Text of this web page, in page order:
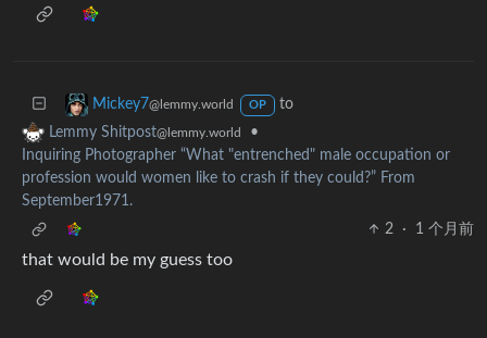
Mickey7@lemmy.world OP
to
Lemmy Shitpost@lemmy.world
•
Inquiring Photographer “What "entrenched" male occupation or
profession would women like to crash if they could?” From
September1971.
2
· 1 个月前
that would be my guess too